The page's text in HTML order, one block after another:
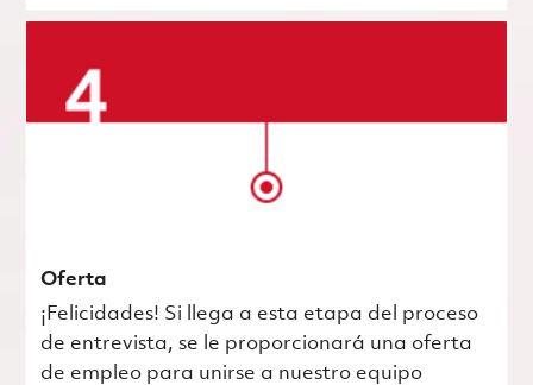
Oferta
¡Felicidades! Si llega a esta etapa del proceso
de entrevista, se le proporcionará una oferta
de empleo para unirse a nuestro equipo